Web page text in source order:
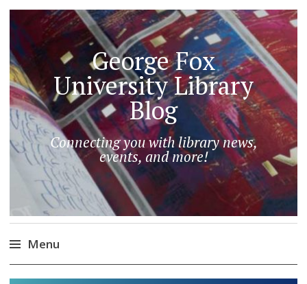
George Fox
University Library
Blog
Connecting you with library news,
events, and more!
Menu
Skip